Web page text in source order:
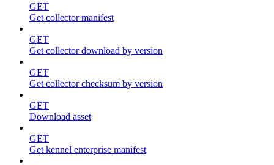
GET
Get collector manifest
GET
Get collector download by version
GET
Get collector checksum by version
GET
Download asset
GET
Get kennel enterprise manifest